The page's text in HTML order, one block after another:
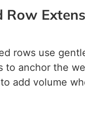
Row
rows use
to anchor the
add volume